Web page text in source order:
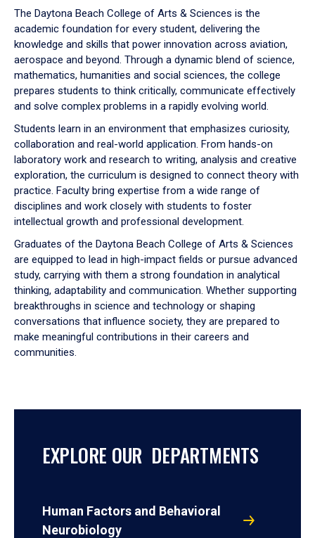
down
arrow
to
The Daytona Beach College of Arts & Sciences is the
academic foundation for every student, delivering the
knowledge and skills that power innovation across aviation,
aerospace and beyond. Through a dynamic blend of science,
mathematics, humanities and social sciences, the college
prepares students to think critically, communicate effectively
and solve complex problems in a rapidly evolving world.
Students learn in an environment that emphasizes curiosity,
collaboration and real-world application. From hands-on
laboratory work and research to writing, analysis and creative
exploration, the curriculum is designed to connect theory with
practice. Faculty bring expertise from a wide range of
disciplines and work closely with students to foster
intellectual growth and professional development.
Graduates of the Daytona Beach College of Arts & Sciences
are equipped to lead in high-impact fields or pursue advanced
study, carrying with them a strong foundation in analytical
thinking, adaptability and communication. Whether supporting
breakthroughs in science and technology or shaping
conversations that influence society, they are prepared to
make meaningful contributions in their careers and
communities.
EXPLORE OUR DEPARTMENTS
Human Factors and Behavioral
Neurobiology